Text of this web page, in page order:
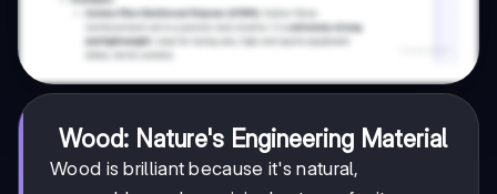
Wood: Nature's Engineering Material
Wood is brilliant because it's natural,